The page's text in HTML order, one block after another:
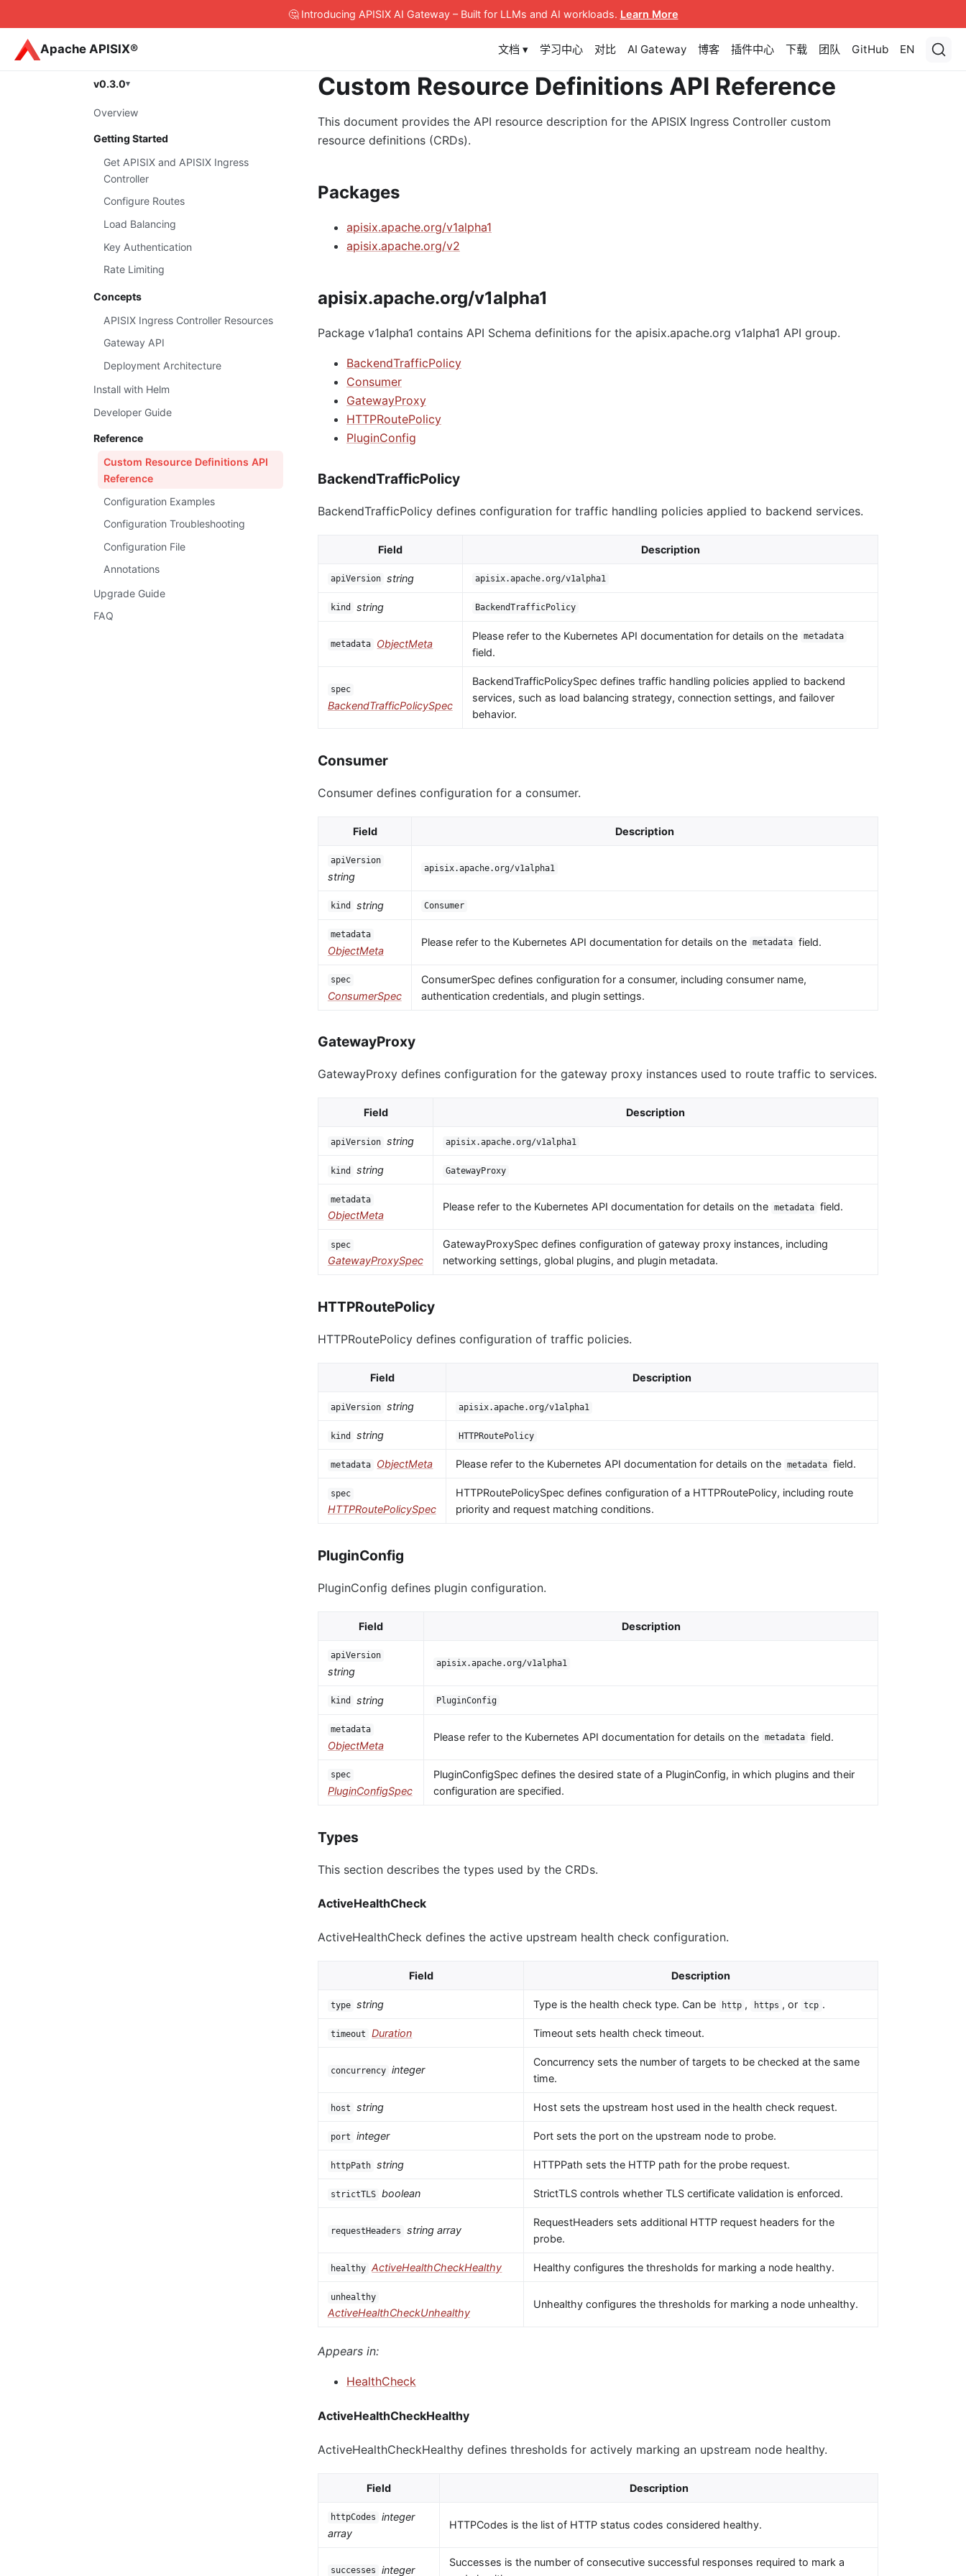
🤔 Introducing APISIX AI Gateway– Built for LLMs and AI workloads. Learn More
Apache APISIX® 文档 ▾ 学习中心 对比 AI Gateway 博客 插件中心 下载 团队 GitHub EN
v0.3.0
Overview
Getting Started
Get APISIX and APISIX Ingress
Controller
Configure Routes
Load Balancing
Key Authentication
Rate Limiting
Concepts
APISIX Ingress Controller Resources
Gateway API
Deployment Architecture
Install with Helm
Developer Guide
Reference
Custom Resource Definitions API
Reference
Configuration Examples
Configuration Troubleshooting
Configuration File
Annotations
Upgrade Guide
FAQ
Custom Resource Definitions API Reference
This document provides the API resource description for the APISIX Ingress Controller custom
resource definitions (CRDs).
Packages
apisix.apache.org/v1alpha1
apisix.apache.org/v2
apisix.apache.org/v1alpha1
Package v1alpha1 contains API Schema definitions for the apisix.apache.org v1alpha1 API group.
BackendTrafficPolicy
Consumer
GatewayProxy
HTTPRoutePolicy
PluginConfig
BackendTrafficPolicy
BackendTrafficPolicy defines configuration for traffic handling policies applied to backend services.
Field Description
apiVersion string apisix.apache.org/v1alpha1
kind string BackendTrafficPolicy
metadata ObjectMeta
Please refer to the Kubernetes API documentation for details on the metadata
field.
spec
BackendTrafficPolicySpec
BackendTrafficPolicySpec defines traffic handling policies applied to backend
services, such as load balancing strategy, connection settings, and failover
behavior.
Consumer
Consumer defines configuration for a consumer.
Field Description
apiVersion
string
apisix.apache.org/v1alpha1
kind string Consumer
metadata
ObjectMeta
Please refer to the Kubernetes API documentation for details on the metadata field.
spec
ConsumerSpec
ConsumerSpec defines configuration for a consumer, including consumer name,
authentication credentials, and plugin settings.
GatewayProxy
GatewayProxy defines configuration for the gateway proxy instances used to route traffic to services.
Field Description
apiVersion string apisix.apache.org/v1alpha1
kind string GatewayProxy
metadata
ObjectMeta
Please refer to the Kubernetes API documentation for details on the metadata field.
spec
GatewayProxySpec
GatewayProxySpec defines configuration of gateway proxy instances, including
networking settings, global plugins, and plugin metadata.
HTTPRoutePolicy
HTTPRoutePolicy defines configuration of traffic policies.
Field Description
apiVersion string apisix.apache.org/v1alpha1
kind string HTTPRoutePolicy
metadata ObjectMeta Please refer to the Kubernetes API documentation for details on the metadata field.
spec
HTTPRoutePolicySpec
HTTPRoutePolicySpec defines configuration of a HTTPRoutePolicy, including route
priority and request matching conditions.
PluginConfig
PluginConfig defines plugin configuration.
Field Description
apiVersion
string
apisix.apache.org/v1alpha1
kind string PluginConfig
metadata
ObjectMeta
Please refer to the Kubernetes API documentation for details on the metadata field.
spec
PluginConfigSpec
PluginConfigSpec defines the desired state of a PluginConfig, in which plugins and their
configuration are specified.
Types
This section describes the types used by the CRDs.
ActiveHealthCheck
ActiveHealthCheck defines the active upstream health check configuration.
Field Description
type string Type is the health check type. Can be http , https , or tcp .
timeout Duration Timeout sets health check timeout.
concurrency integer
Concurrency sets the number of targets to be checked at the same
time.
host string Host sets the upstream host used in the health check request.
port integer Port sets the port on the upstream node to probe.
httpPath string HTTPPath sets the HTTP path for the probe request.
strictTLS boolean StrictTLS controls whether TLS certificate validation is enforced.
requestHeaders string array
RequestHeaders sets additional HTTP request headers for the
probe.
healthy ActiveHealthCheckHealthy Healthy configures the thresholds for marking a node healthy.
unhealthy
ActiveHealthCheckUnhealthy
Unhealthy configures the thresholds for marking a node unhealthy.
Appears in:
HealthCheck
ActiveHealthCheckHealthy
ActiveHealthCheckHealthy defines thresholds for actively marking an upstream node healthy.
Field Description
httpCodes
integer
array
HTTPCodes is the list of HTTP status codes considered healthy.
successes integer
Successes is the number of consecutive successful responses required to mark a